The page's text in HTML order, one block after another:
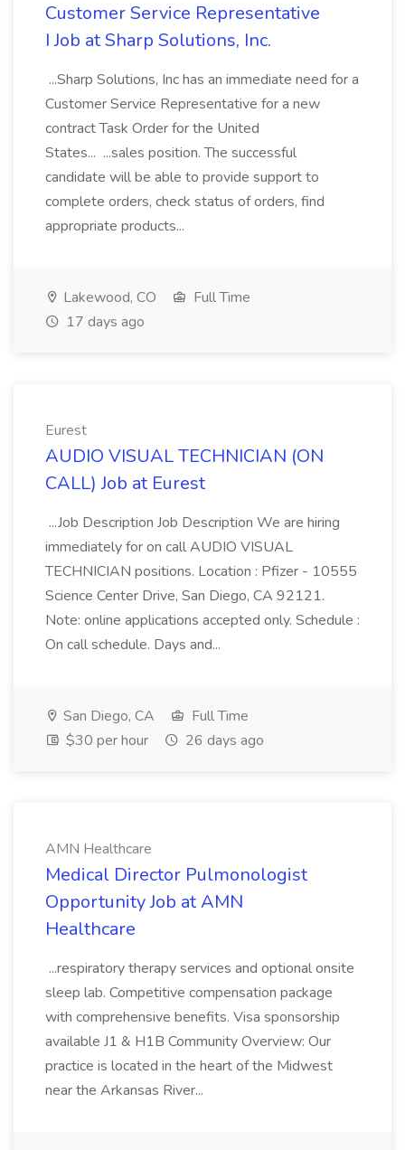
Customer Service Representative
I Job at Sharp Solutions, Inc.
...Sharp Solutions, Inc has an immediate need for a
Customer Service Representative for a new
contract Task Order for the United
States... ...sales position. The successful
candidate will be able to provide support to
complete orders, check status of orders, find
appropriate products...
Lakewood, CO
Full Time
17 days ago
Eurest
AUDIO VISUAL TECHNICIAN (ON
CALL) Job at Eurest
...Job Description Job Description We are hiring
immediately for on call AUDIO VISUAL
TECHNICIAN positions. Location : Pfizer - 10555
Science Center Drive, San Diego, CA 92121.
Note: online applications accepted only. Schedule :
On call schedule. Days and...
San Diego, CA
Full Time
$30 per hour
26 days ago
AMN Healthcare
Medical Director Pulmonologist
Opportunity Job at AMN
Healthcare
...respiratory therapy services and optional onsite
sleep lab. Competitive compensation package
with comprehensive benefits. Visa sponsorship
available J1 & H1B Community Overview: Our
practice is located in the heart of the Midwest
near the Arkansas River...